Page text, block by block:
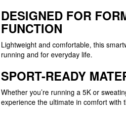
DESIGNED FOR
FUNCTION
Lightweight and comfortable, this
running and for everyday life.
SPORT-READY
Whether you’re running a 5K or
experience the ultimate in comfort with